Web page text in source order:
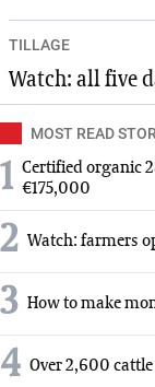
TILLAGE
Watch: all five
MOST READ
1 Certified organic
€175,000
2 Watch: farmers
3 How to make
4 Over 2,600